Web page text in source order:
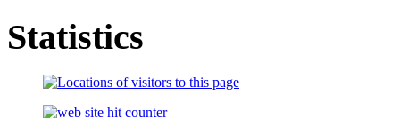
Statistics